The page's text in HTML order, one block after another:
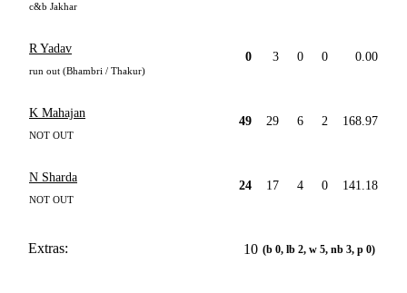
c&b Jakhar
R Yadav
run out (Bhambri / Thakur)
0 3 0 0 0.00
K Mahajan
NOT OUT
49 29 6 2 168.97
N Sharda
NOT OUT
24 17 4 0 141.18
Extras: 10 (b 0, lb 2, w 5, nb 3, p 0)